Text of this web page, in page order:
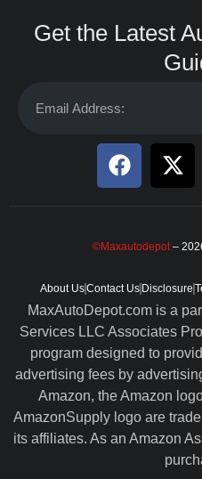
Get the Latest
©Maxautodepot –
About UsContact Us Disclosure
MaxAutoDepot.com is a
Services LLC Associates
program designed to
advertising fees by
Amazon, the Amazon
AmazonSupply logo are
its affiliates. As an Amazon